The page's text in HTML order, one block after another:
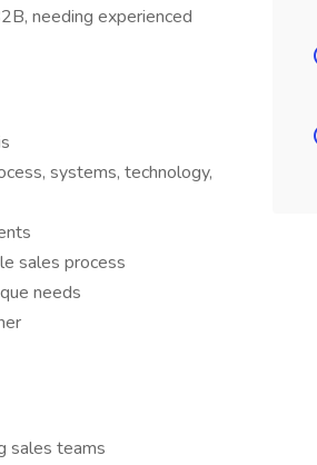
needing experienced
systems, technology,
sales process
needs
sales teams